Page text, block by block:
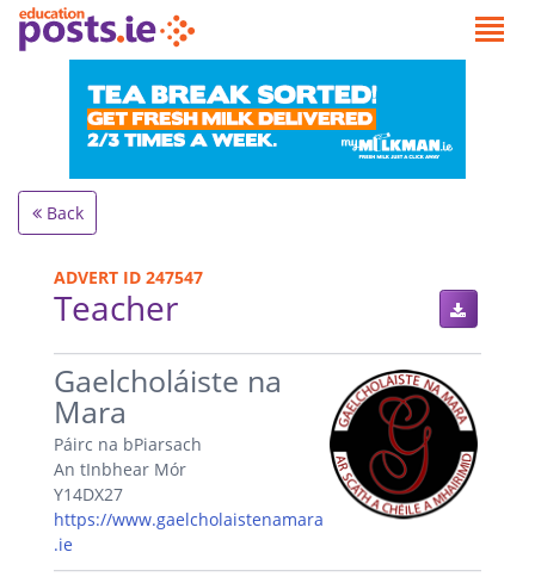
Back
ADVERT ID 247547
Teacher
.
Gaelcholáiste na
Mara
Páirc na bPiarsach
An tInbhear Mór
Y14DX27
https://www.gaelcholaistenamara
.ie
.